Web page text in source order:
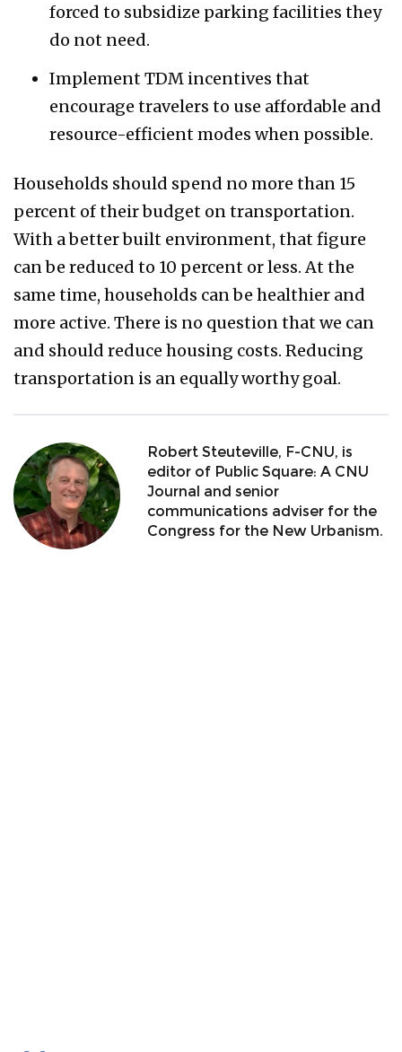
forced to subsidize parking facilities they
do not need.
Implement TDM incentives that
encourage travelers to use affordable and
resource-efficient modes when possible.
Households should spend no more than 15
percent of their budget on transportation.
With a better built environment, that figure
can be reduced to 10 percent or less. At the
same time, households can be healthier and
more active. There is no question that we can
and should reduce housing costs. Reducing
transportation is an equally worthy goal.
Robert Steuteville, F-CNU, is
editor of Public Square: A CNU
Journal and senior
communications adviser for the
Congress for the New Urbanism.